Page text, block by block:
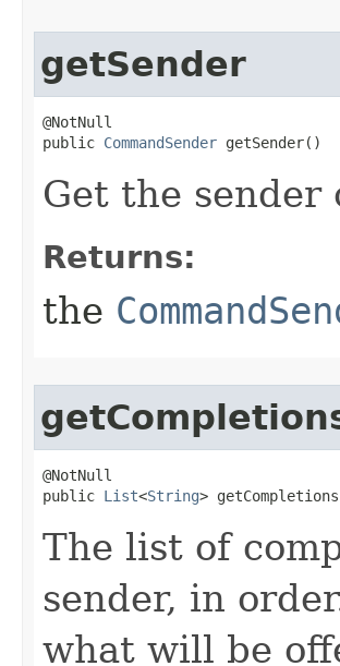
getSender
@NotNull
public CommandSender getSender()
Get the
Returns:
the
@NotNull
public List<String>
The list of
sender, in
what will be